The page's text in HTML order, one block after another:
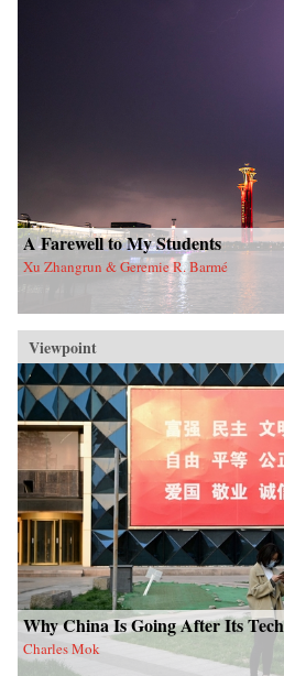
A Farewell to My Students
Xu Zhangrun & Geremie R. Barmé
Viewpoint
Why China Is Going After Its
Charles Mok